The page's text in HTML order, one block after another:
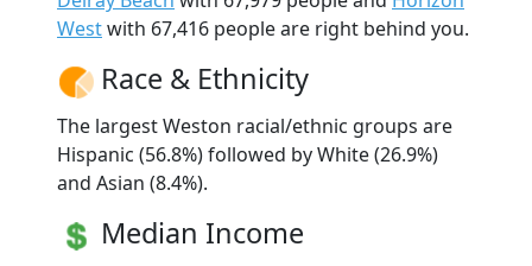
Westwith 67,416 people are right behind you.
Race & Ethnicity
The largest Weston racial/ethnic groups are
Hispanic (56.8%) followed by White (26.9%)
and Asian (8.4%).
Median Income